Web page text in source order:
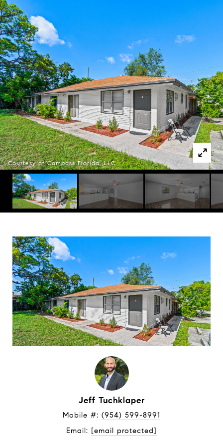
Courtesy of Compass Florida, LLC
Jeff Tuchklaper
Mobile #: (954) 599-8991
Email: [email protected]